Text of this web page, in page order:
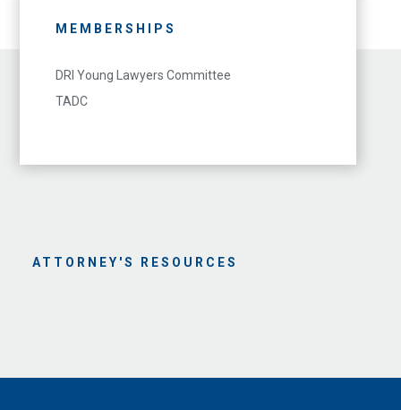
MEMBERSHIPS
DRI Young Lawyers Committee
TADC
ATTORNEY'S RESOURCES